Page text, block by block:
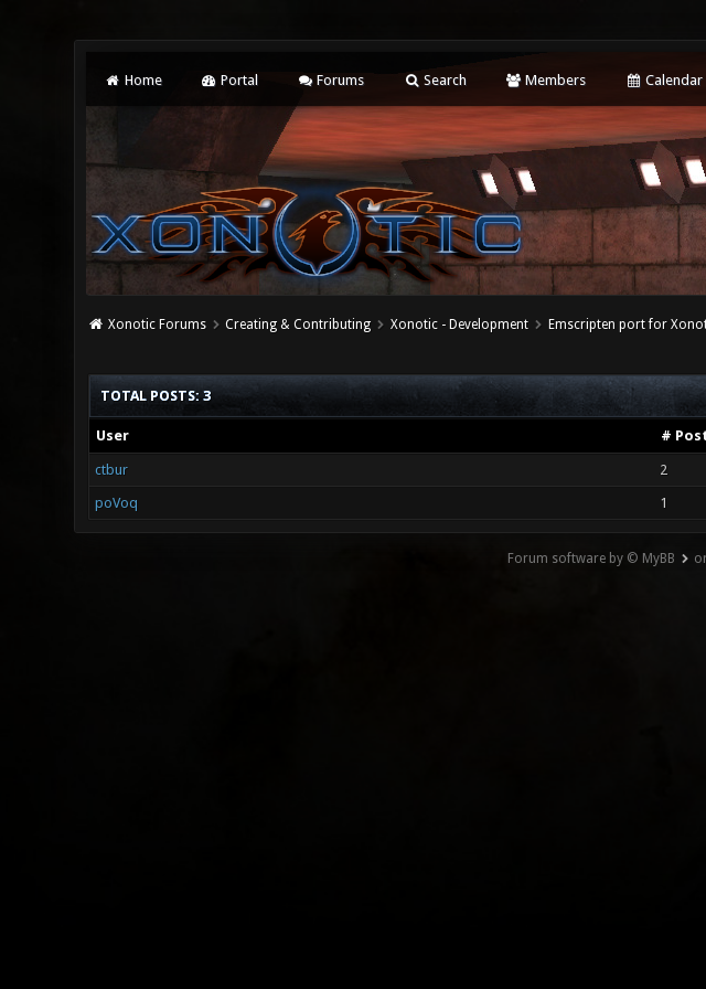
Home Portal Forums Search Members Calendar
Xonotic Forums Creating & Contributing Xonotic - Development Emscripten port for
TOTAL POSTS: 3
User #
ctbur
2
poVoq
1
Forum software by © MyBB